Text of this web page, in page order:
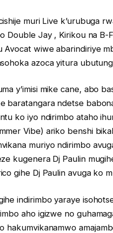
muri Live k’urubuga
Double Jay , Kirikou na
Avocat wiwe abarindiriye
azoca yitura
y’imisi mike cane, abo
baratangara ndetse
ko iyo ndirimbo ataho
Vibe) ariko benshi
muriyo ndirimbo
kugenera Dj Paulin
gihe Dj Paulin avuga ko
indirimbo yaraye
aho igizwe no
hakumvikanamwo